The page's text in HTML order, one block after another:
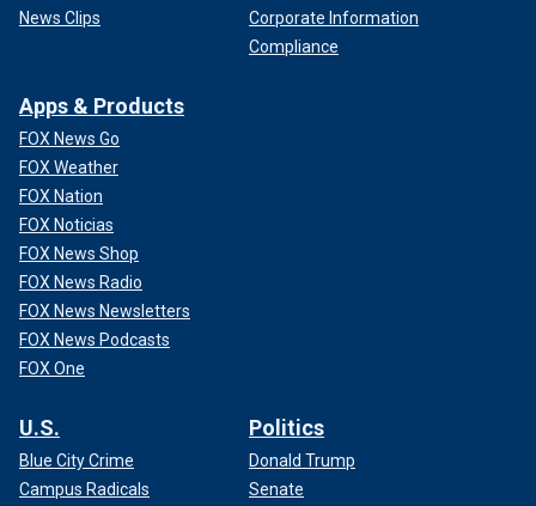
News Clips
Corporate Information
Compliance
Apps & Products
FOX News Go
FOX Weather
FOX Nation
FOX Noticias
FOX News Shop
FOX News Radio
FOX News Newsletters
FOX News Podcasts
FOX One
U.S.
Blue City Crime
Campus Radicals
Politics
Donald Trump
Senate